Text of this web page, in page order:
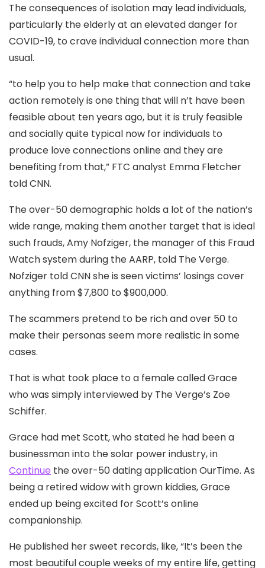
The consequences of isolation may lead individuals,
particularly the elderly at an elevated danger for
COVID-19, to crave individual connection more than
usual.
“to help you to help make that connection and take
action remotely is one thing that will n’t have been
feasible about ten years ago, but it is truly feasible
and socially quite typical now for individuals to
produce love connections online and they are
benefiting from that,” FTC analyst Emma Fletcher
told CNN.
The over-50 demographic holds a lot of the nation’s
wide range, making them another target that is ideal
such frauds, Amy Nofziger, the manager of this Fraud
Watch system during the AARP, told The Verge.
Nofziger told CNN she is seen victims’ losings cover
anything from $7,800 to $900,000.
The scammers pretend to be rich and over 50 to
make their personas seem more realistic in some
cases.
That is what took place to a female called Grace
who was simply interviewed by The Verge’s Zoe
Schiffer.
Grace had met Scott, who stated he had been a
businessman into the solar power industry, in
Continue the over-50 dating application OurTime. As
being a retired widow with grown kiddies, Grace
ended up being excited for Scott’s online
companionship.
He published her sweet records, like, “It’s been the
most beautiful couple weeks of my entire life, getting